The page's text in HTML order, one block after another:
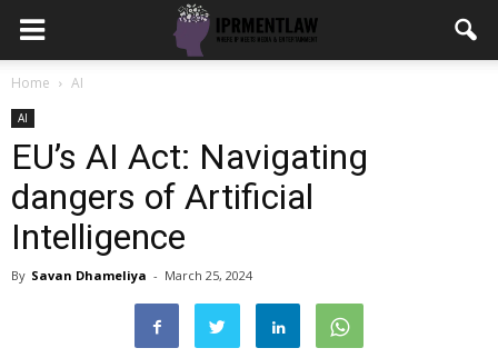
Home AI
AI
EU’s AI Act: Navigating
dangers of Artificial
Intelligence
By Savan Dhameliya - March 25, 2024